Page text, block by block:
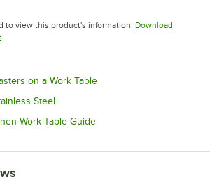
new tab
to view this product's information. Download
Opens in new tab
on a Work TableOpens in new tab
SteelOpens in new tab
Work Table GuideOpens in new tab